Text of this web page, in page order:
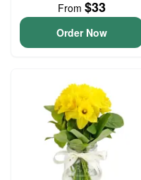
From $33
Order Now